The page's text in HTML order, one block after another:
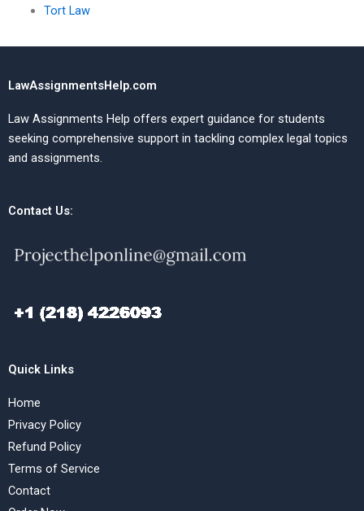
Tort Law
LawAssignmentsHelp.com
Law Assignments Help offers expert guidance for students
seeking comprehensive support in tackling complex legal topics
and assignments.
Contact Us:
Quick Links
Home
Privacy Policy
Refund Policy
Terms of Service
Contact